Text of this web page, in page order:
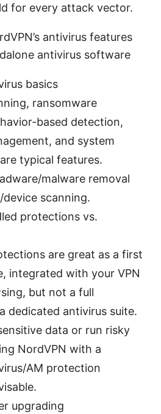
for every attack vector.
antivirus features
antivirus software
basics
ransomware
based detection,
and system
typical features.
malware removal
scanning.
protections vs.
are great as a first
integrated with your VPN
but not a full
dedicated antivirus suite.
data or run risky
NordVPN with a
AM protection
upgrading